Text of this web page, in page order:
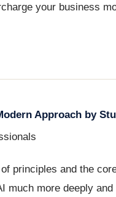
your business
Approach by
principles and the
much more deeply